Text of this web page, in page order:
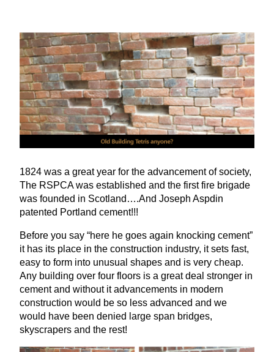
1824 was a great year for the advancement of society,
The RSPCAwas established and the first fire brigade
was founded in Scotland….And Joseph Aspdin
patented Portland cement!!!
Before you say “here he goes again knocking cement”
it has its place in the construction industry, it sets fast,
easy to form into unusual shapes and is very cheap.
Any building over four floors is a great deal stronger in
cement and without it advancements in modern
construction would be so less advanced and we
would have been denied large span bridges,
skyscrapers and the rest!